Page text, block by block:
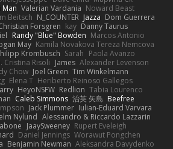
Noward Beast
Valerian Vardania
Man
Dom Guerrera
Jazza
N_COUNTER
Beitsch
Danny Taurus
kay
Forsgren
Marcos Antonio
Randy "Blue" Bowden
Kamila Novakova Tereza Nemcova
May
Paola Avanzo
Sarah
Krombusch
Alexander Levenson
James
Cristina Risoli
Tim Winkelmann
Joel Green
Chow
Heriberto Reinoso Gallegos
Elena T
Tabia Lourenco
Redlion
HeyoNSFW
Beefree
治英 矢島
Caleb Simmons
Iulian-Eduard Varvara
Jack Plummer
Alessandro & Riccardo Lazzarin
Nylund
Rupert Eveleigh
JaaySweeney
Worawut Pongchen
Daniel Jennings
Aleksandra Davydenko
Benjamin Newman